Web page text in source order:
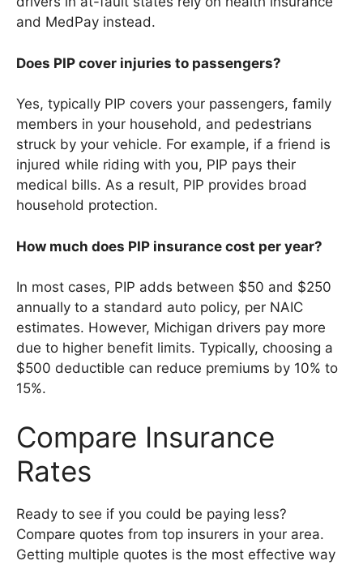
and MedPay instead.
Does PIP cover injuries to passengers?
Yes, typically PIP covers your passengers, family
members in your household, and pedestrians
struck by your vehicle. For example, if a friend is
injured while riding with you, PIP pays their
medical bills. As a result, PIP provides broad
household protection.
How much does PIP insurance cost per year?
In most cases, PIP adds between $50 and $250
annually to a standard auto policy, per NAIC
estimates. However, Michigan drivers pay more
due to higher benefit limits. Typically, choosing a
$500 deductible can reduce premiums by 10% to
15%.
Compare Insurance
Rates
Ready to see if you could be paying less?
Compare quotes from top insurers in your area.
Getting multiple quotes is the most effective way